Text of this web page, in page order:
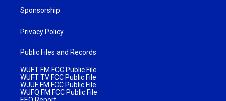
Sponsorship
Privacy Policy
Public Files and Records
WUFT FM FCC Public File
WUFT TV FCC Public File
WJUF FM FCC Public File
WUFQ FM FCC Public File